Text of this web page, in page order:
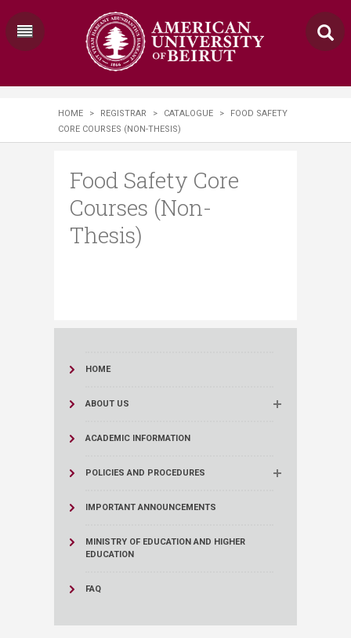
HOME > REGISTRAR > CATALOGUE >
FOOD SAFETY
CORE COURSES (NON-THESIS)
Food Safety Core
Courses (Non-
Thesis)
HOME
ABOUT US
ACADEMIC INFORMATION
POLICIES AND PROCEDURES
IMPORTANT ANNOUNCEMENTS
MINISTRY OF EDUCATION AND HIGHER
EDUCATION
FAQ